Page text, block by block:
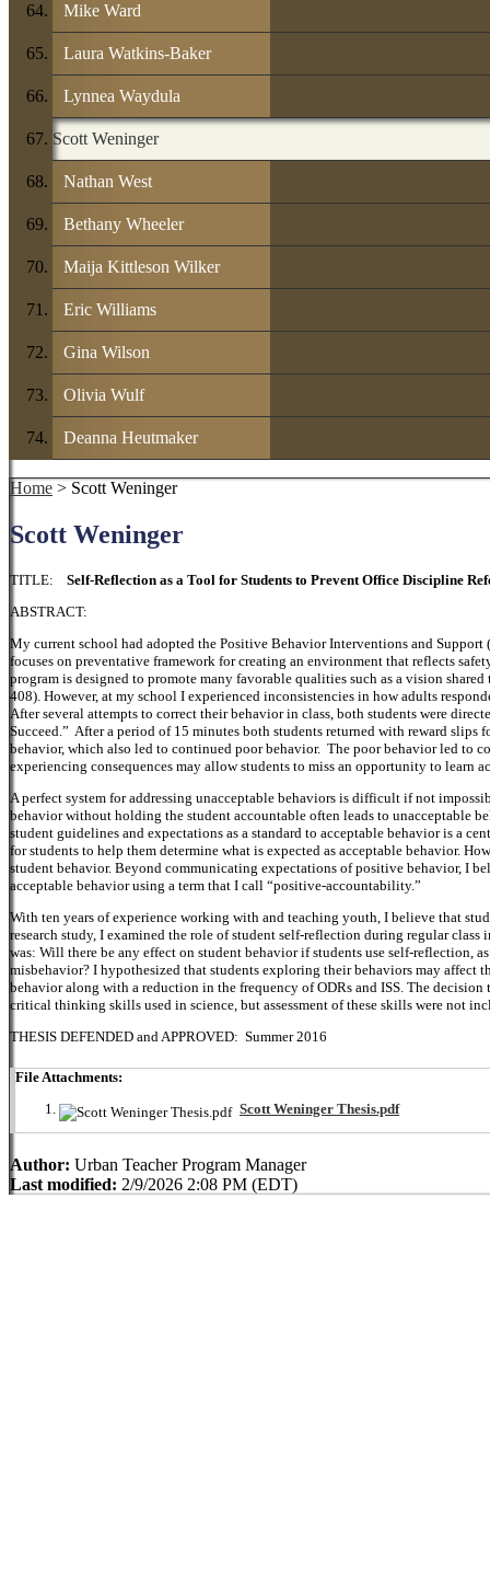
Mike Ward
Laura Watkins-Baker
Lynnea Waydula
Scott Weninger
Nathan West
Bethany Wheeler
Maija Kittleson Wilker
Eric Williams
Gina Wilson
Olivia Wulf
Deanna Heutmaker
Home > Scott Weninger
Scott Weninger
TITLE: Self-Reflection as a Tool for Students to Prevent Office Discipline
ABSTRACT:
My current school had adopted the Positive Behavior Interventions and Support
focuses on preventative framework for creating an environment that reflects
program is designed to promote many favorable qualities such as a vision
408). However, at my school I experienced inconsistencies in how adults
After several attempts to correct their behavior in class, both students were
Succeed.” After a period of 15 minutes both students returned with reward slips
behavior, which also led to continued poor behavior. The poor behavior led to
experiencing consequences may allow students to miss an opportunity to learn
A perfect system for addressing unacceptable behaviors is difficult if not
behavior without holding the student accountable often leads to unacceptable
student guidelines and expectations as a standard to acceptable behavior is a
for students to help them determine what is expected as acceptable behavior.
student behavior. Beyond communicating expectations of positive behavior, I
acceptable behavior using a term that I call “positive-accountability.”
With ten years of experience working with and teaching youth, I believe that
research study, I examined the role of student self-reflection during regular
was: Will there be any effect on student behavior if students use self-
misbehavior? I hypothesized that students exploring their behaviors may
behavior along with a reduction in the frequency of ODRs and ISS. The
critical thinking skills used in science, but assessment of these skills were not
THESIS DEFENDED and APPROVED: Summer 2016
File Attachments:
Scott Weninger Thesis.pdf
Author: Urban Teacher Program Manager
Last modified: 2/9/2026 2:08 PM (EDT)